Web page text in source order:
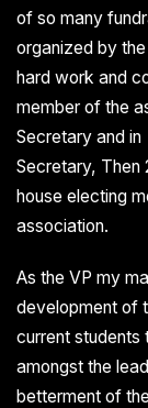
of so many
organized by
hard work and
member of the
Secretary and
Secretary, Then
house electing
association.
As the VP my
development of
current students
amongst the
betterment of